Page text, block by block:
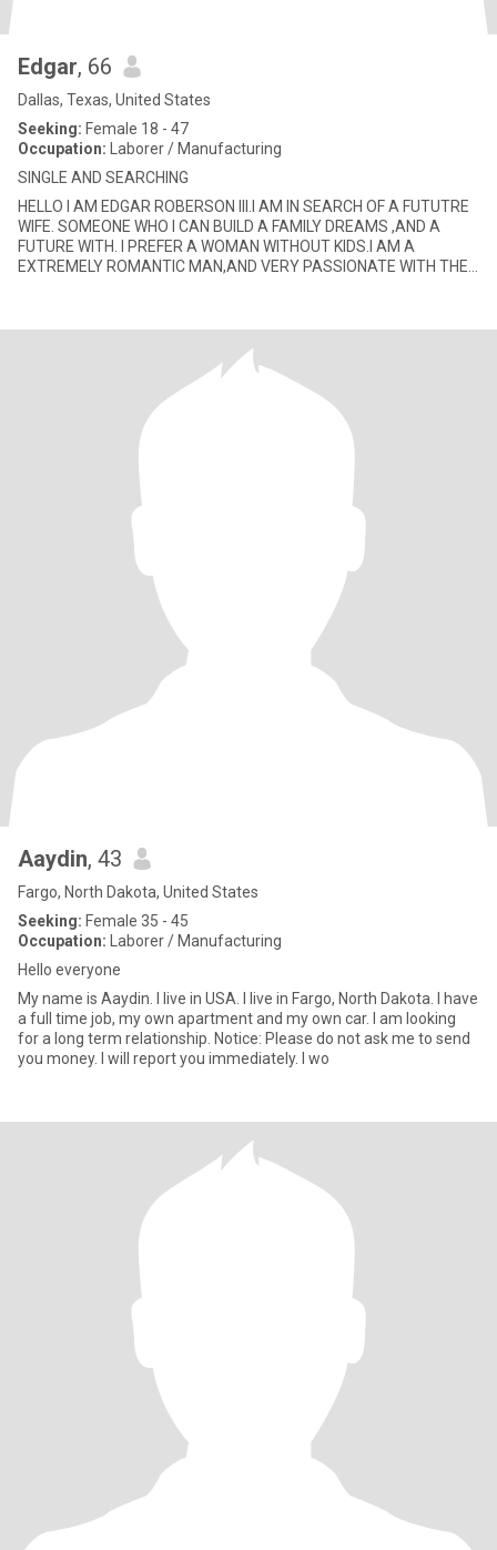
Edgar, 66
Dallas, Texas, United States
Seeking: Female 18 - 47
Occupation: Laborer / Manufacturing
SINGLE AND SEARCHING
HELLO I AM EDGAR ROBERSON III.I AM IN SEARCH OF A FUTUTRE
WIFE. SOMEONE WHO I CAN BUILD A FAMILY DREAMS ,AND A
FUTURE WITH. I PREFER A WOMAN WITHOUT KIDS.I AM A
EXTREMELY ROMANTIC MAN,AND VERY PASSIONATE WITH THE
Aaydin, 43
Fargo, North Dakota, United States
Seeking: Female 35 - 45
Occupation: Laborer / Manufacturing
Hello everyone
My name is Aaydin. I live in USA. I live in Fargo, North Dakota. I have
a full time job, my own apartment and my own car. I am looking
for a long term relationship. Notice: Please do not ask me to send
you money. I will report you immediately. I wo